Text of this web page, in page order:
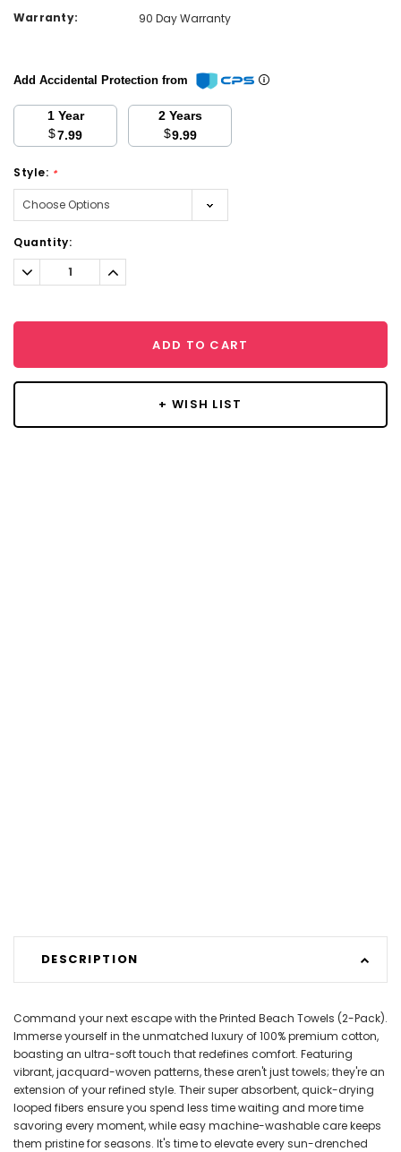
Warranty:
90 Day Warranty
Add Accidental Protection from
1 Year
$7.99
2 Years
$9.99
Style: *
Current
Stock:
Quantity:
Decrease
Quantity:
Increase
Quantity:
ADD TO CART
+ WISH LIST
DESCRIPTION
Command your next escape with the Printed Beach Towels (2-Pack).
Immerse yourself in the unmatched luxury of 100% premium cotton,
boasting an ultra-soft touch that redefines comfort. Featuring
vibrant, jacquard-woven patterns, these aren't just towels; they're an
extension of your refined style. Their super absorbent, quick-drying
looped fibers ensure you spend less time waiting and more time
savoring every moment, while easy machine-washable care keeps
them pristine for seasons. It's time to elevate every sun-drenched